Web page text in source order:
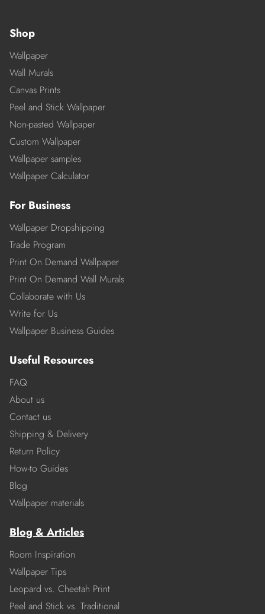
Shop
Wallpaper
Wall Murals
Canvas Prints
Peel and Stick Wallpaper
Non-pasted Wallpaper
Custom Wallpaper
Wallpaper samples
Wallpaper Calculator
For Business
Wallpaper Dropshipping
Trade Program
Print On Demand Wallpaper
Print On Demand Wall Murals
Collaborate with Us
Write for Us
Wallpaper Business Guides
Useful Resources
FAQ
About us
Contact us
Shipping & Delivery
Return Policy
How-to Guides
Blog
Wallpaper materials
Blog & Articles
Room Inspiration
Wallpaper Tips
Leopard vs. Cheetah Print
Peel and Stick vs. Traditional